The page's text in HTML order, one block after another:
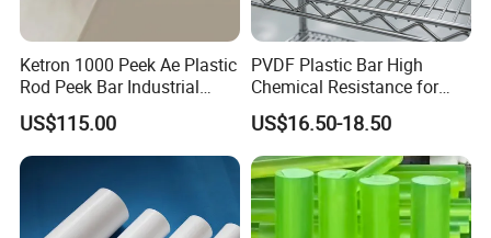
Ketron 1000 Peek Ae Plastic
Rod Peek Bar Industrial
Polyetheretherketone Rod
with Good Wear and
Abrasion Resistance
US$115.00
PVDF Plastic Bar High
Chemical Resistance for
Corrosive Equipment
Components
US$16.50-18.50